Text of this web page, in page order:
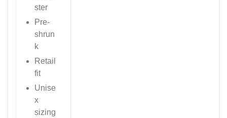
ster
Pre-
shrun
k
Retail
fit
Unise
x
sizing